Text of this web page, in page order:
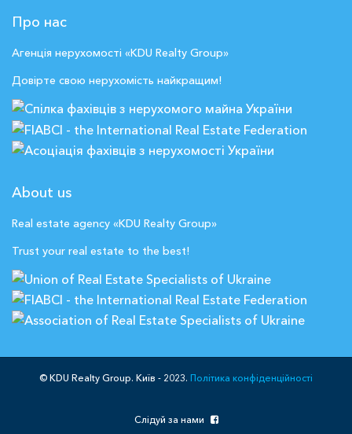
Про нас
Агенція нерухомості «KDU Realty Group»
Довірте свою нерухомість найкращим!
About us
Real estate agency «KDU Realty Group»
Trust your real estate to the best!
© KDU Realty Group. Київ - 2023. Політика конфіденційності
Слідуй за нами